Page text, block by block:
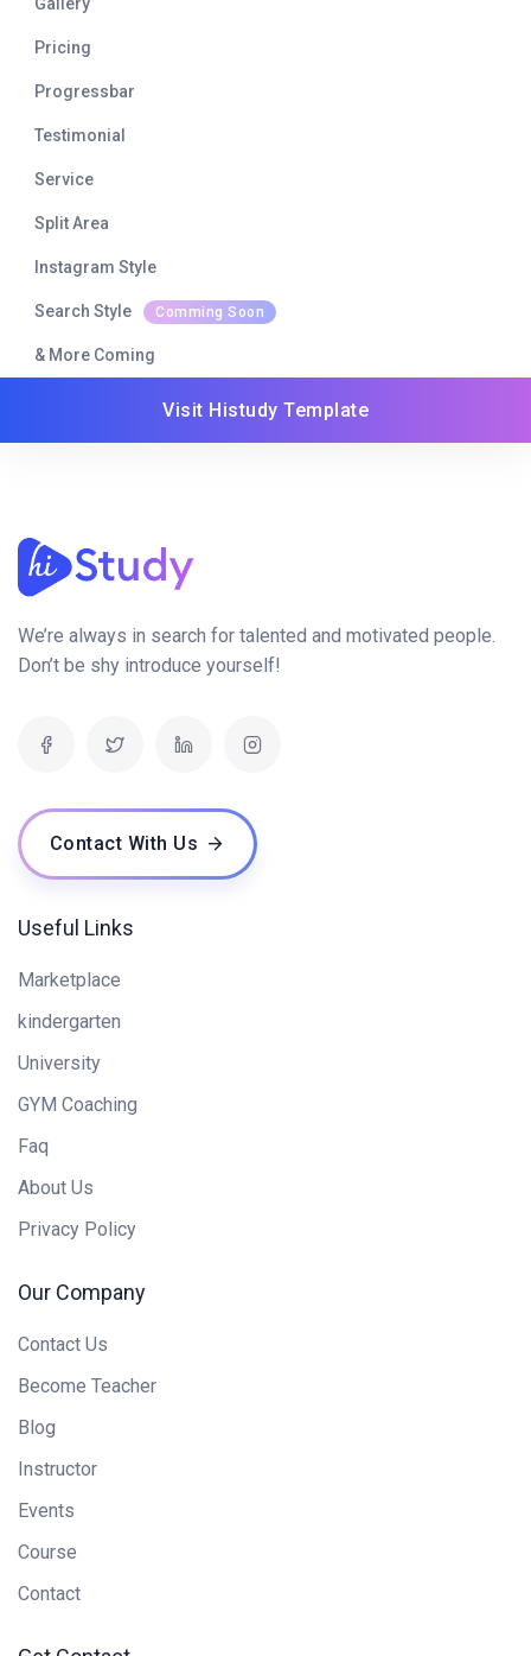
Pricing
Progressbar
Testimonial
Service
Split Area
Instagram Style
Search Style Comming Soon
& More Coming
Visit Histudy Template
We’re always in search for talented and motivated people.
Don’t be shy introduce yourself!
Contact With Us
Useful Links
Marketplace
kindergarten
University
GYM Coaching
Faq
About Us
Privacy Policy
Our Company
Contact Us
Become Teacher
Blog
Instructor
Events
Course
Contact